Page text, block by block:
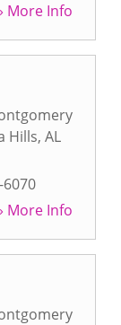
More Info
Hills, AL
6070
More Info